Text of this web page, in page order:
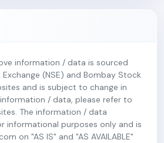
information / data is sourced
(NSE) and Bombay Stock
and is subject to change in
/ data, please refer to
The information / data
informational purposes only and is
on "AS IS" and "AS AVAILABLE"